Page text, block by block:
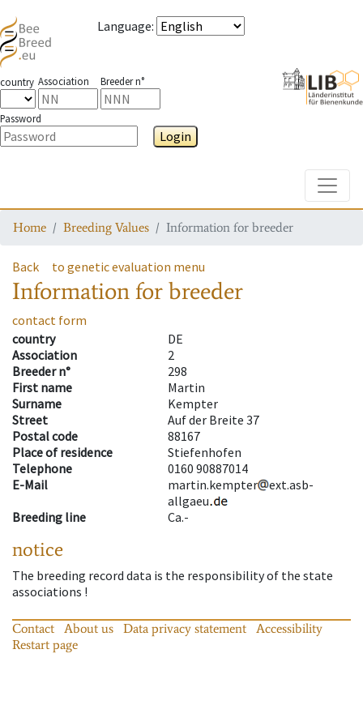
Language:
country Association Breeder n°
Password
Login
Home Breeding Values Information for breeder
Back to genetic evaluation menu
Information for breeder
contact form
country
DE
Association
2
Breeder n°
298
First name
Martin
Surname
Kempter
Street
Auf der Breite 37
Postal code
88167
Place of residence
Stiefenhofen
Telephone
0160 90887014
E-Mail
martin.kempter
ext.asb-
allgaeu
Breeding line
Ca.-
notice
The breeding record data is the responsibility of the state
associations !
Contact About us Data privacy statement
Accessibility
Restart page